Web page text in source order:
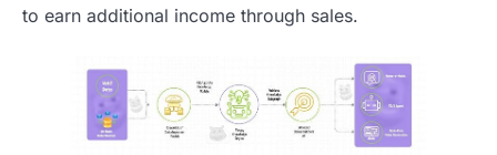
to earn additional income through sales.